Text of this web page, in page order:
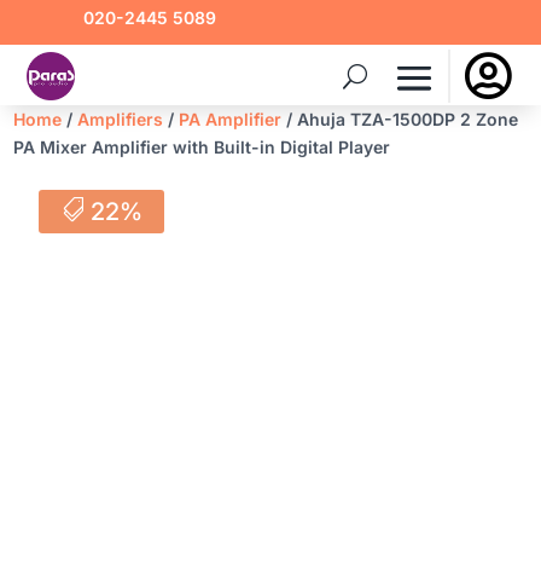
020-2445 5089

Home / Amplifiers / PA Amplifier / Ahuja TZA-1500DP 2 Zone
PA Mixer Amplifier with Built-in Digital Player
22%